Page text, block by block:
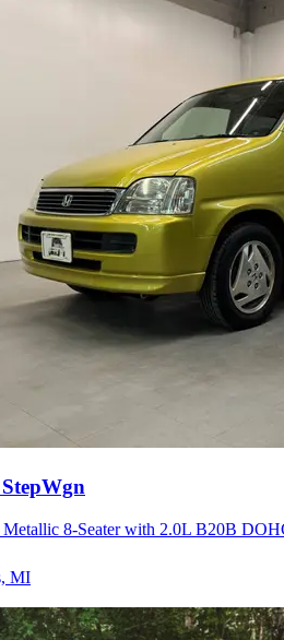
Metallic 8-Seater with 2.0L B20B
MI